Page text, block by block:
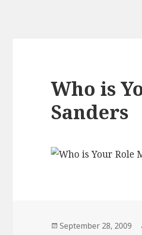
Who is
Sanders
Posted
September 28, 2009